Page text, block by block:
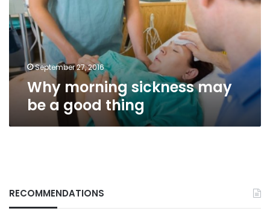
a
good
thing
September 27, 2016
Why morning sickness may
be a good thing
RECOMMENDATIONS